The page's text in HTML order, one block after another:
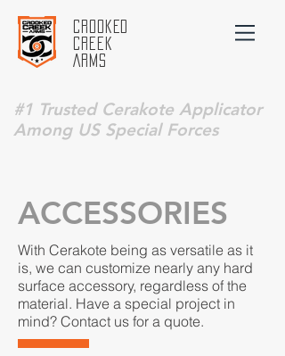
Crooked
Creek
Arms
#1 Trusted Cerakote Applicator
Among US Special Forces
ACCESSORIES
With Cerakote being as versatile as it
is, we can customize nearly any hard
surface accessory, regardless of the
material. Have a special project in
mind? Contact us for a quote.